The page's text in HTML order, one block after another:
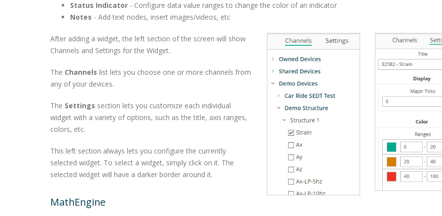
Status Indicator - Configure data value ranges to change the color of an indicator
Notes - Add text nodes, insert images/videos, etc
After adding a widget, the left section of the screen will show
Channels and Settings for the Widget.
The Channels list lets you choose one or more channels from
any of your devices.
The Settings section lets you customize each individual
widget with a variety of options, such as the title, axis ranges,
colors, etc.
This left section always lets you configure the currently
selected widget. To select a widget, simply click on it. The
selected widget will have a darker border around it.
MathEngine